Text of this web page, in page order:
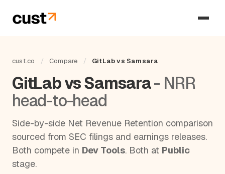
cust.co / Compare / GitLab vs Samsara
GitLab vs Samsara- NRR
head-to-head
Side-by-side Net Revenue Retention comparison
sourced from SEC filings and earnings releases.
Both compete in Dev Tools. Both at Public
stage.